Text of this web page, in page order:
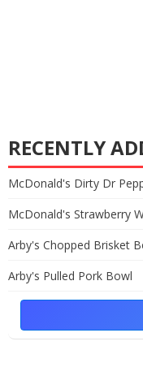
RECENTLY
McDonald's Dirty Dr
McDonald's Strawberry
Arby's Chopped Brisket
Arby's Pulled Pork Bowl